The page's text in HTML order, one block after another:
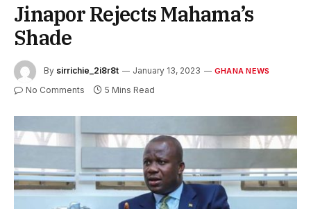
Jinapor Rejects Mahama’s
Shade
By sirrichie_2i8r8t January 13, 2023 GHANA NEWS
No Comments 5 Mins Read